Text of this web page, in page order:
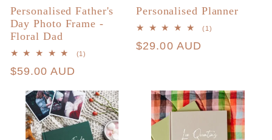
Personalised Father's
Day Photo Frame -
Floral Dad
(1)
Regular
$59.00 AUD
Personalised Planner
(1)
Regular
$29.00 AUD